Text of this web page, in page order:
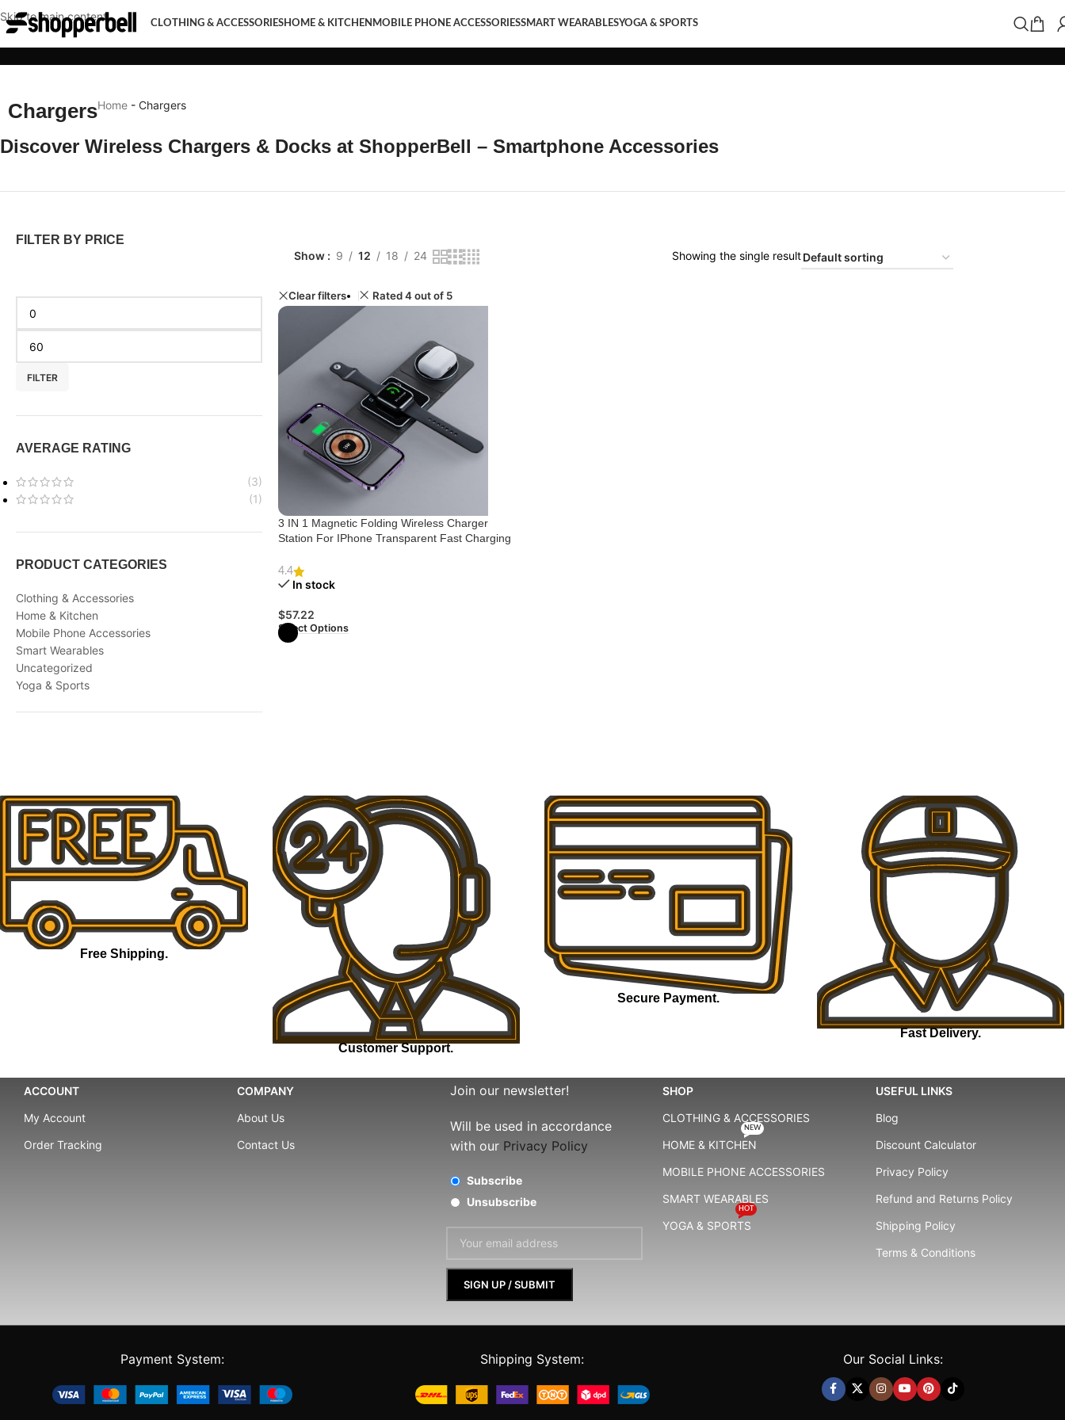
Skip to main content
CLOTHING & ACCESSORIESHOME & KITCHEN MOBILE PHONE ACCESSORIESSMART WEARABLESYOGA & SPORTS
ChargersHome - Chargers
Discover Wireless Chargers & Docks at ShopperBell – Smartphone Accessories
FILTER BY PRICE
FILTER
AVERAGE RATING
(3)
(1)
PRODUCT CATEGORIES
Clothing & Accessories
Home & Kitchen
Mobile Phone Accessories
Smart Wearables
Uncategorized
Yoga & Sports
Show 9 12 18 24 Showing the single result
Clear filters Rated 4 out of 5
3 IN 1 Magnetic Folding Wireless Charger
Station For IPhone Transparent Fast Charging
4.4
In stock
$57.22
Select Options
Free Shipping.
Customer Support.
Secure Payment.
Fast Delivery.
ACCOUNT
My Account
Order Tracking
COMPANY
About Us
Contact Us
Join our newsletter!
Will be used in accordance
with our Privacy Policy
Subscribe
Unsubscribe
SHOP
CLOTHING & ACCESSORIES
HOME & KITCHEN
NEW
MOBILE PHONE ACCESSORIES
SMART WEARABLES
YOGA & SPORTS
HOT
USEFUL LINKS
Blog
Discount Calculator
Privacy Policy
Refund and Returns Policy
Shipping Policy
Terms & Conditions
Payment System: Shipping System: Our Social Links: